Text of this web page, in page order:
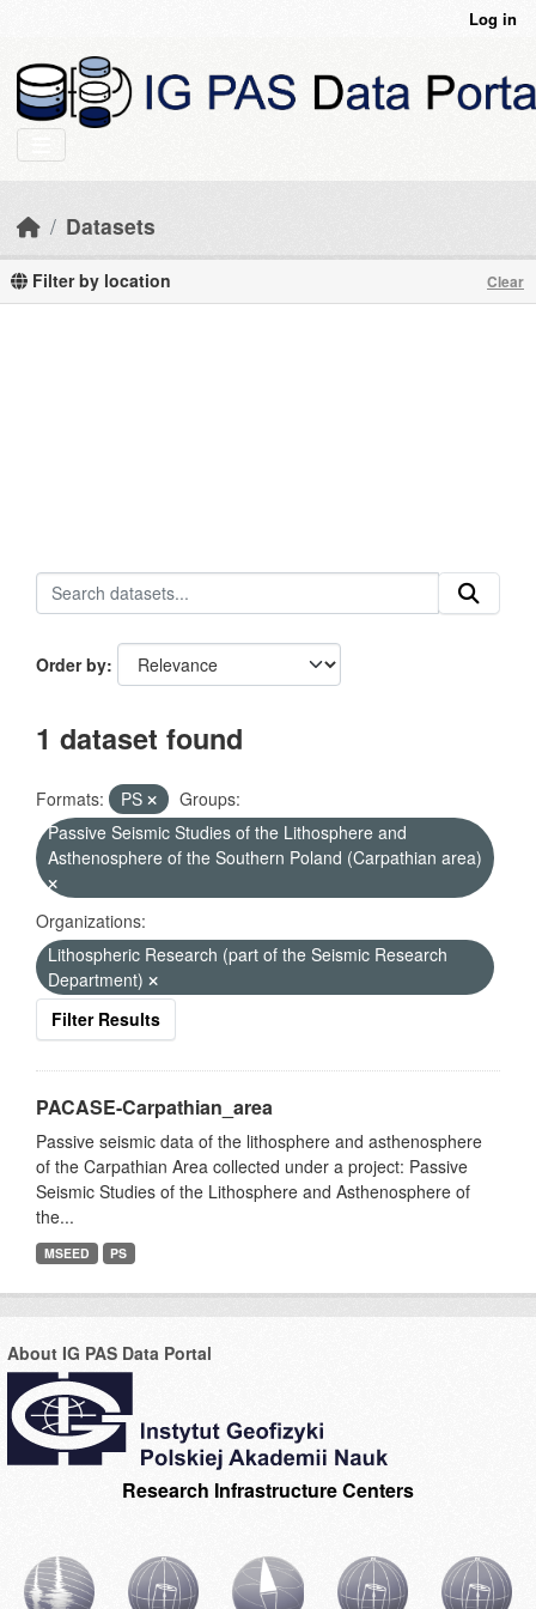
Log in
Datasets
Filter by location Clear
Order by
1 dataset found
Formats: PS
Groups:
Passive Seismic Studies of the Lithosphere and
Asthenosphere of the Southern Poland (Carpathian area)
Organizations:
Lithospheric Research (part of the Seismic Research
Department)
Filter Results
PACASE-Carpathian_area
Passive seismic data of the lithosphere and asthenosphere
of the Carpathian Area collected under a project: Passive
Seismic Studies of the Lithosphere and Asthenosphere of
the...
MSEED PS
About IG PAS Data Portal
Research Infrastructure Centers